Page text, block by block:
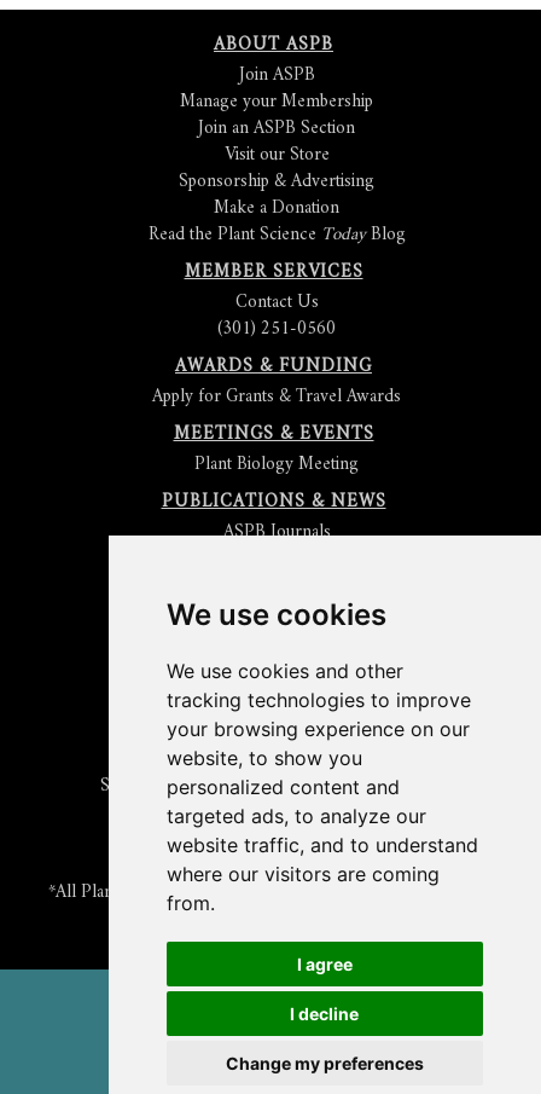
We use cookies
We use cookies and other
tracking technologies to improve
your browsing experience on our
website, to show you
personalized content and
targeted ads, to analyze our
website traffic, and to understand
where our visitors are coming
from.
I agree
I decline
Change my preferences
ABOUT ASPB
Join ASPB
Manage your Membership
Join an ASPB Section
Visit our Store
Sponsorship & Advertising
Make a Donation
Read the Plant Science TodayBlog
MEMBER SERVICES
Contact Us
(301) 251-0560
AWARDS & FUNDING
Apply for Grants & Travel Awards
MEETINGS & EVENTS
Plant Biology Meeting
PUBLICATIONS & NEWS
ASPB Journals
Submit an Article
Get News & Updates
Check out The Signal
ABOUT PLANTAE
Join Plantae
Subscribe to the Plant Science Research Weekly
Search for Careers & Internships
Listen to Plantae Podcasts
Submit your Science Event to our Calendar
*All Plantae content is licensed under a Creative Commons A-
© 2026 American Society of Plant Biologists
TERMS & PRIVACY CONTACT US